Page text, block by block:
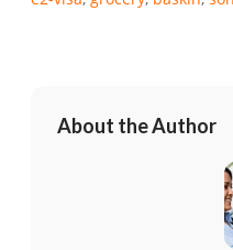
About the Author